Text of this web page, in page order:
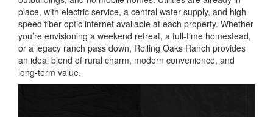
place, with electric service, a central water supply, and high-
speed fiber optic internet available at each property. Whether
you’re envisioning a weekend retreat, a full-time homestead,
or a legacy ranch pass down, Rolling Oaks Ranch provides
an ideal blend of rural charm, modern convenience, and
long-term value.